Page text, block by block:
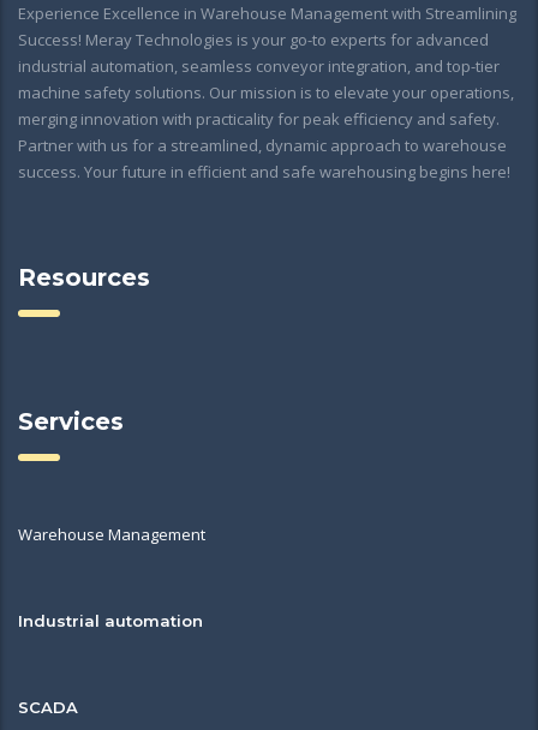
Experience Excellence in Warehouse Management with Streamlining
Success! Meray Technologies is your go-to experts for advanced
industrial automation, seamless conveyor integration, and top-tier
machine safety solutions. Our mission is to elevate your operations,
merging innovation with practicality for peak efficiency and safety.
Partner with us for a streamlined, dynamic approach to warehouse
success. Your future in efficient and safe warehousing begins here!
Resources
Services
Warehouse Management
Industrial automation
SCADA